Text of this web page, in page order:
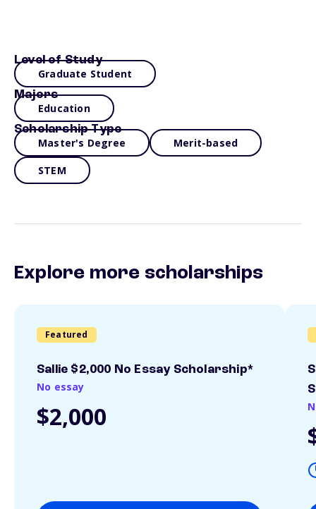
Level of Study
Graduate Student
Majors
Education
Scholarship Type
Master's Degree Merit-based
STEM
Explore more scholarships
Featured
Sallie $2,000 No Essay Scholarship*
No essay
$2,000